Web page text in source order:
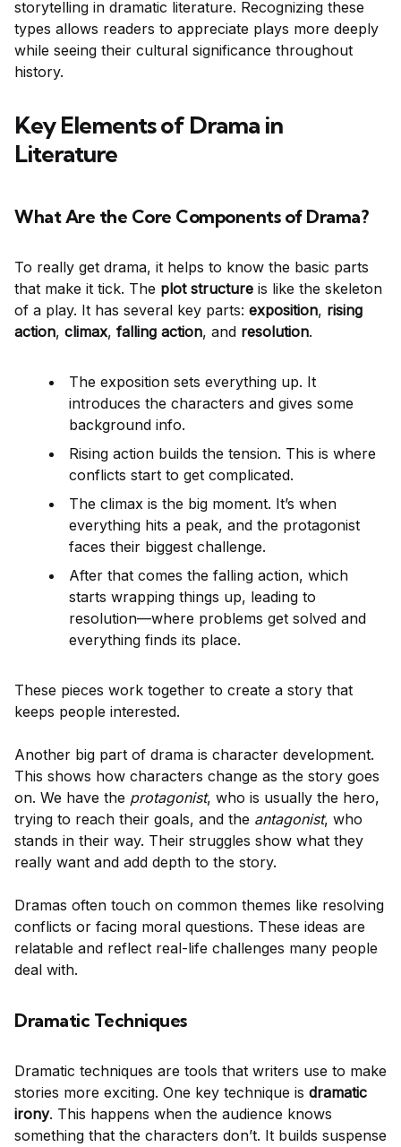
storytelling in dramatic literature. Recognizing these
types allows readers to appreciate plays more deeply
while seeing their cultural significance throughout
history.
Key Elements of Drama in
Literature
What Are the Core Components of Drama?
To really get drama, it helps to know the basic parts
that make it tick. The plot structure is like the skeleton
of a play. It has several key parts: exposition, rising
action, climax, falling action, and resolution.
The exposition sets everything up. It
introduces the characters and gives some
background info.
Rising action builds the tension. This is where
conflicts start to get complicated.
The climax is the big moment. It’s when
everything hits a peak, and the protagonist
faces their biggest challenge.
After that comes the falling action, which
starts wrapping things up, leading to
resolution—where problems get solved and
everything finds its place.
These pieces work together to create a story that
keeps people interested.
Another big part of drama is character development.
This shows how characters change as the story goes
on. We have the protagonist, who is usually the hero,
trying to reach their goals, and the antagonist, who
stands in their way. Their struggles show what they
really want and add depth to the story.
Dramas often touch on common themes like resolving
conflicts or facing moral questions. These ideas are
relatable and reflect real-life challenges many people
deal with.
Dramatic Techniques
Dramatic techniques are tools that writers use to make
stories more exciting. One key technique is dramatic
irony. This happens when the audience knows
something that the characters don’t. It builds suspense